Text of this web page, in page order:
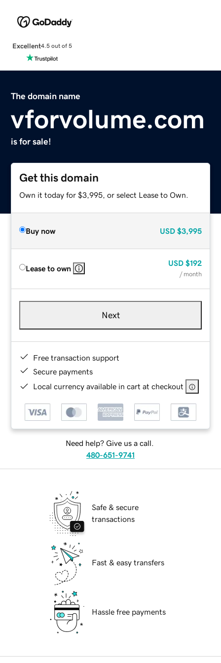
Excellent4.5 out of 5
The domain name
vforvolume.com
is for sale!
Get this domain
Own it today for $3,995, or select Lease to Own.
Buy now USD $3,995
Lease to own
USD $192
/ month
Next
Free transaction support
Secure payments
Local currency available in cart at checkout
Need help? Give us a call.
480-651-9741
Safe & secure
transactions
Fast & easy transfers
Hassle free payments